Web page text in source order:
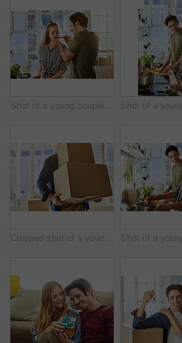
Shot of a young couple preparing a meal together at home
Cropped shot of a young man carrying boxes while moving into his new home